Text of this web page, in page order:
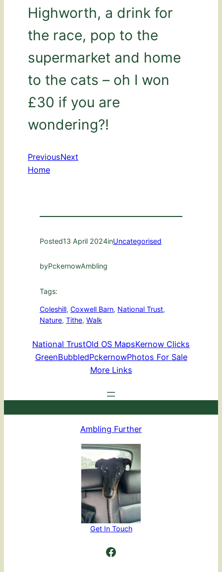
Highworth, a drink for
the race, pop to the
supermarket and home
to the cats – oh I won
£30 if you are
wondering?!
PreviousNext
Home
Posted13 April 2024inUncategorised
byPckernowAmbling
Tags:
Coleshill, Coxwell Barn, National Trust
Nature, Tithe, Walk
National TrustOld OS MapsKernow Clicks
GreenBubbledPckernowPhotos For Sale
More Links
Ambling Further
Get In Touch
Ambling Further